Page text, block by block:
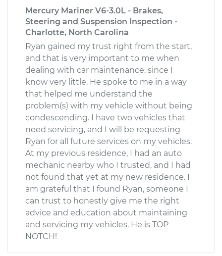
Mercury Mariner V6-3.0L - Brakes,
Steering and Suspension Inspection -
Charlotte, North Carolina
Ryan gained my trust right from the start,
and that is very important to me when
dealing with car maintenance, since I
know very little. He spoke to me in a way
that helped me understand the
problem(s) with my vehicle without being
condescending. I have two vehicles that
need servicing, and I will be requesting
Ryan for all future services on my vehicles.
At my previous residence, I had an auto
mechanic nearby who I trusted, and I had
not found that yet at my new residence. I
am grateful that I found Ryan, someone I
can trust to honestly give me the right
advice and education about maintaining
and servicing my vehicles. He is TOP
NOTCH!